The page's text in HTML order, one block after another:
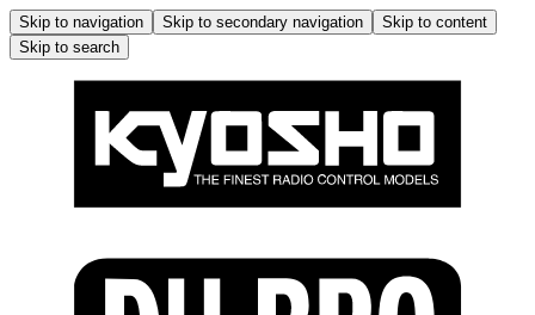
Skip to navigation Skip to secondary navigation
Skip to content
Skip to search